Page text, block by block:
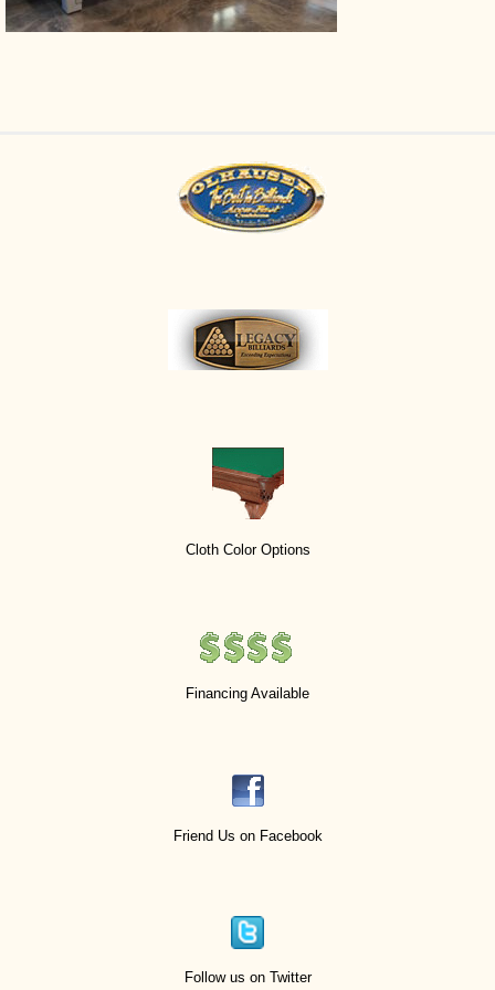
Cloth Color Options
Financing Available
Friend Us on Facebook
Follow us on Twitter